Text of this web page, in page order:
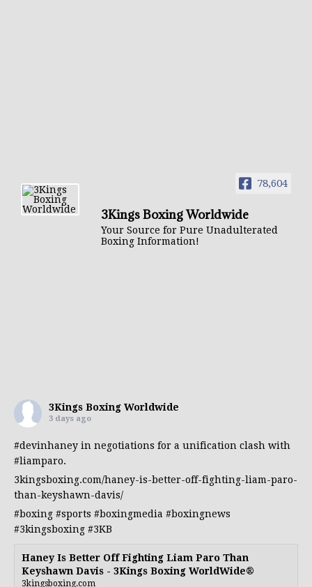
78,604
3Kings Boxing Worldwide
Your Source for Pure Unadulterated
Boxing Information!
3Kings Boxing Worldwide
3 days ago
#devinhaney in negotiations for a unification clash with
#liamparo.
3kingsboxing.com/haney-is-better-off-fighting-liam-paro-
than-keyshawn-davis/
#boxing #sports #boxingmedia #boxingnews
#3kingsboxing #3KB
Haney Is Better Off Fighting Liam Paro Than
Keyshawn Davis - 3Kings Boxing WorldWide®
3kingsboxing.com